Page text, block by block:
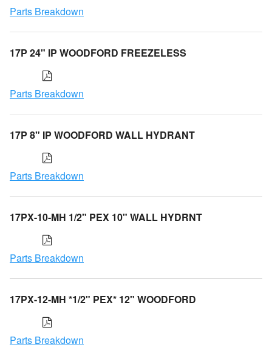
Parts Breakdown
17P 24" IP WOODFORD FREEZELESS
Parts Breakdown
17P 8" IP WOODFORD WALL HYDRANT
Parts Breakdown
17PX-10-MH 1/2" PEX 10" WALL HYDRNT
Parts Breakdown
17PX-12-MH *1/2" PEX* 12" WOODFORD
Parts Breakdown